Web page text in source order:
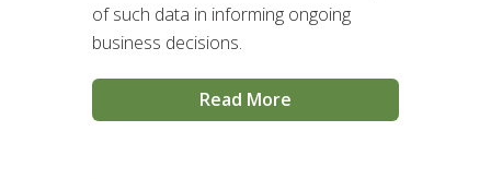
of such data in informing ongoing
business decisions.
Read More